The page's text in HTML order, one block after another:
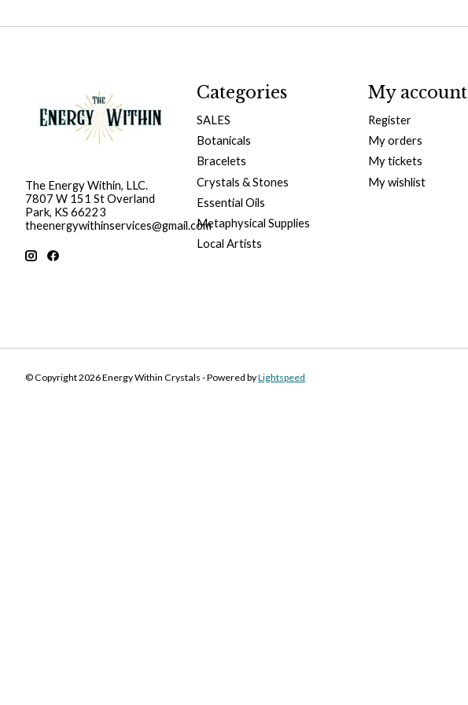
The Energy Within, LLC.
7807 W 151 St Overland
Park, KS 66223
theenergywithinservices@gmail.com
Categories
SALES
Botanicals
Bracelets
Crystals & Stones
Essential Oils
Metaphysical Supplies
Local Artists
My account
Register
My orders
My tickets
My wishlist
© Copyright 2026 Energy Within Crystals - Powered byLightspeed